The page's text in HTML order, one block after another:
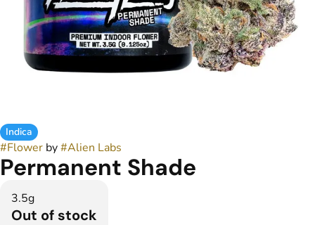
Indica
#Flower by#Alien Labs
Permanent Shade
3.5g
Out of stock